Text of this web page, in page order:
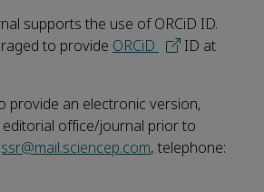
supports the use of ORCiD ID.
to provide ORCiD
ID at
provide an electronic version,
office/journal prior to
jssr@mail.sciencep.com, telephone: